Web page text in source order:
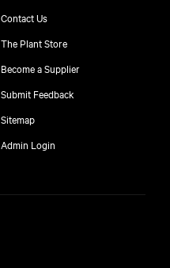
Contact Us
The Plant Store
Become a Supplier
Submit Feedback
Sitemap
Admin Login
free